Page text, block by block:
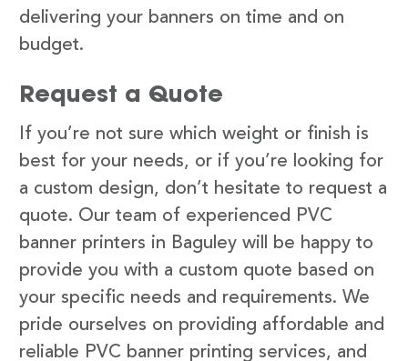
delivering your banners on time and on
budget.
Request a Quote
If you’re not sure which weight or finish is
best for your needs, or if you’re looking for
a custom design, don’t hesitate to request a
quote. Our team of experienced PVC
banner printers in Baguley will be happy to
provide you with a custom quote based on
your specific needs and requirements. We
pride ourselves on providing affordable and
reliable PVC banner printing services, and